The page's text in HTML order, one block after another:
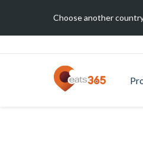
Choose another